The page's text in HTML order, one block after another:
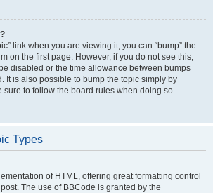
link when you are viewing it, you can “bump” the
on the first page. However, if you do not see this,
disabled or the time allowance between bumps
It is also possible to bump the topic simply by
sure to follow the board rules when doing so.
Types
of HTML, offering great formatting control
The use of BBCode is granted by the